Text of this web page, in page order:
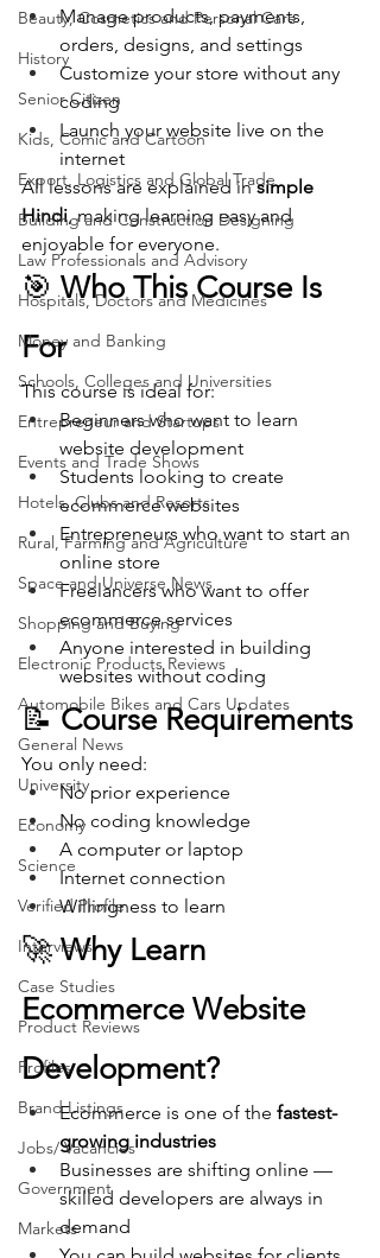
Beauty, Cosmetics and Personal Care
History
Senior Citizen
Kids, Comic and Cartoon
Export, Logistics and Global Trade
Building and Construction Designing
Law Professionals and Advisory
Hospitals, Doctors and Medicines
Money and Banking
Schools, Colleges and Universities
Entrepreneur and Startups
Events and Trade Shows
Hotels, Clubs and Resorts
Rural, Farming and Agriculture
Space and Universe News
Shopping and Buying
Electronic Products Reviews
Automobile Bikes and Cars Updates
General News
University
Economy
Science
Verified Profile
Interviews
Case Studies
Product Reviews
Profiles
Brand Listings
Jobs/ Vacancies
Government
Markets
Manage products, payments,
orders, designs, and settings
Customize your store without any
coding
Launch your website live on the
internet
All lessons are explained in simple
Hindi, making learning easy and
enjoyable for everyone.
🎯 Who This Course Is
For
This course is ideal for:
Beginners who want to learn
website development
Students looking to create
ecommerce websites
Entrepreneurs who want to start an
online store
Freelancers who want to offer
ecommerce services
Anyone interested in building
websites without coding
📝 Course Requirements
You only need:
No prior experience
No coding knowledge
A computer or laptop
Internet connection
Willingness to learn
🚀 Why Learn
Ecommerce Website
Development?
Ecommerce is one of the fastest-
growing industries
Businesses are shifting online —
skilled developers are always in
demand